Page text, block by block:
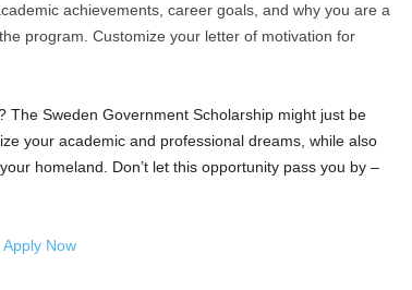
achievements, career goals, and why you are a
program. Customize your letter of motivation for
The Sweden Government Scholarship might just be
your academic and professional dreams, while also
homeland. Don’t let this opportunity pass you by –
Apply Now